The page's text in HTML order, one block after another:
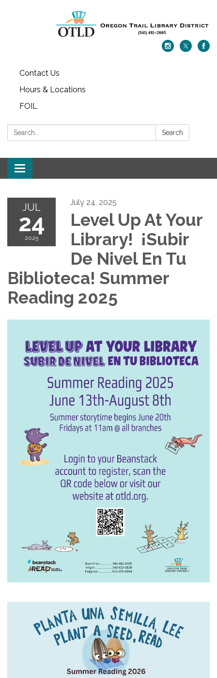
Contact Us
Hours & Locations
FOIL
Search: Search
Toggle navigation
JUL
24
2025
July 24, 2025
Level Up At Your
Library! ¡Subir
De Nivel En Tu
Biblioteca! Summer
Reading 2025